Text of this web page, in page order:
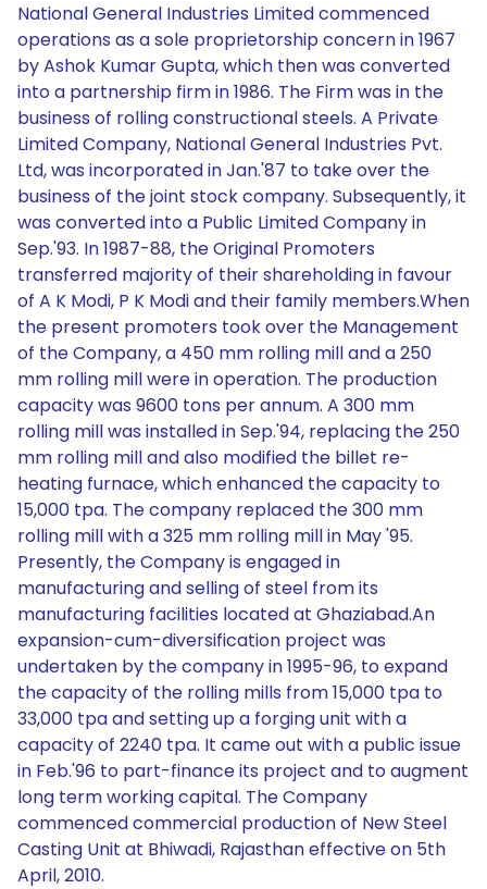
National General Industries Limited commenced
operations as a sole proprietorship concern in 1967
by Ashok Kumar Gupta, which then was converted
into a partnership firm in 1986. The Firm was in the
business of rolling constructional steels. A Private
Limited Company, National General Industries Pvt.
Ltd, was incorporated in Jan.'87 to take over the
business of the joint stock company. Subsequently, it
was converted into a Public Limited Company in
Sep.'93. In 1987-88, the Original Promoters
transferred majority of their shareholding in favour
of A K Modi, P K Modi and their family members.When
the present promoters took over the Management
of the Company, a 450 mm rolling mill and a 250
mm rolling mill were in operation. The production
capacity was 9600 tons per annum. A 300 mm
rolling mill was installed in Sep.'94, replacing the 250
mm rolling mill and also modified the billet re-
heating furnace, which enhanced the capacity to
15,000 tpa. The company replaced the 300 mm
rolling mill with a 325 mm rolling mill in May '95.
Presently, the Company is engaged in
manufacturing and selling of steel from its
manufacturing facilities located at Ghaziabad.An
expansion-cum-diversification project was
undertaken by the company in 1995-96, to expand
the capacity of the rolling mills from 15,000 tpa to
33,000 tpa and setting up a forging unit with a
capacity of 2240 tpa. It came out with a public issue
in Feb.'96 to part-finance its project and to augment
long term working capital. The Company
commenced commercial production of New Steel
Casting Unit at Bhiwadi, Rajasthan effective on 5th
April, 2010.